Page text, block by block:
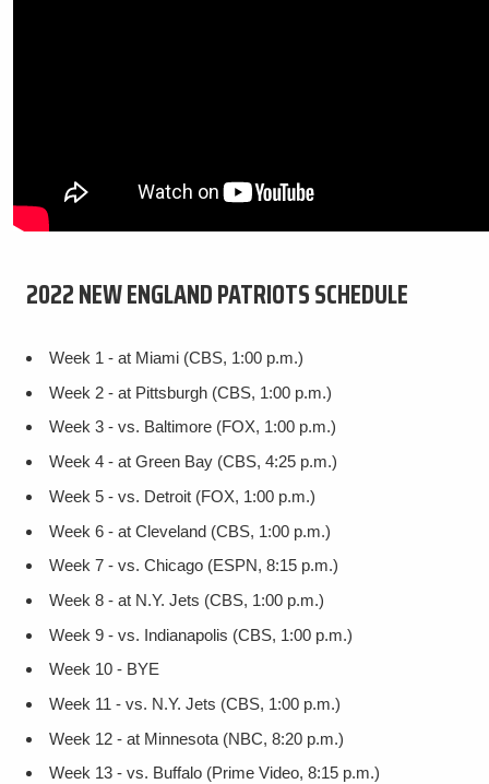
2022 NEW ENGLAND PATRIOTS SCHEDULE
Week 1 - at Miami (CBS, 1:00 p.m.)
Week 2 - at Pittsburgh (CBS, 1:00 p.m.)
Week 3 - vs. Baltimore (FOX, 1:00 p.m.)
Week 4 - at Green Bay (CBS, 4:25 p.m.)
Week 5 - vs. Detroit (FOX, 1:00 p.m.)
Week 6 - at Cleveland (CBS, 1:00 p.m.)
Week 7 - vs. Chicago (ESPN, 8:15 p.m.)
Week 8 - at N.Y. Jets (CBS, 1:00 p.m.)
Week 9 - vs. Indianapolis (CBS, 1:00 p.m.)
Week 10 - BYE
Week 11 - vs. N.Y. Jets (CBS, 1:00 p.m.)
Week 12 - at Minnesota (NBC, 8:20 p.m.)
Week 13 - vs. Buffalo (Prime Video, 8:15 p.m.)